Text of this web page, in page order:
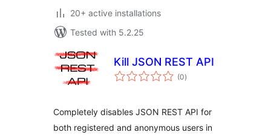
20+ active installations
Tested with 5.2.25
Kill JSON REST API
(0total
ratings
)
Completely disables JSON REST API for
both registered and anonymous users in